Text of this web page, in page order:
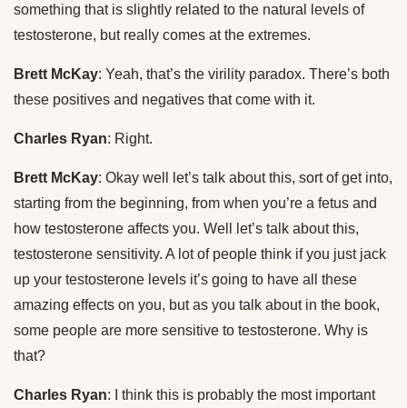
something that is slightly related to the natural levels of
testosterone, but really comes at the extremes.
Brett McKay: Yeah, that’s the virility paradox. There’s both
these positives and negatives that come with it.
Charles Ryan: Right.
Brett McKay: Okay well let’s talk about this, sort of get into,
starting from the beginning, from when you’re a fetus and
how testosterone affects you. Well let’s talk about this,
testosterone sensitivity. A lot of people think if you just jack
up your testosterone levels it’s going to have all these
amazing effects on you, but as you talk about in the book,
some people are more sensitive to testosterone. Why is
that?
Charles Ryan: I think this is probably the most important